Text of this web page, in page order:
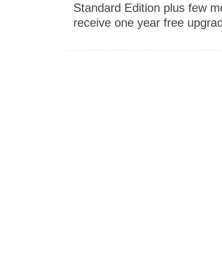
Standard Edition plus few
receive one year free